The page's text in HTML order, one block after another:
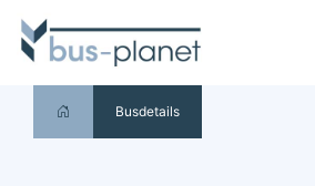
Busdetails